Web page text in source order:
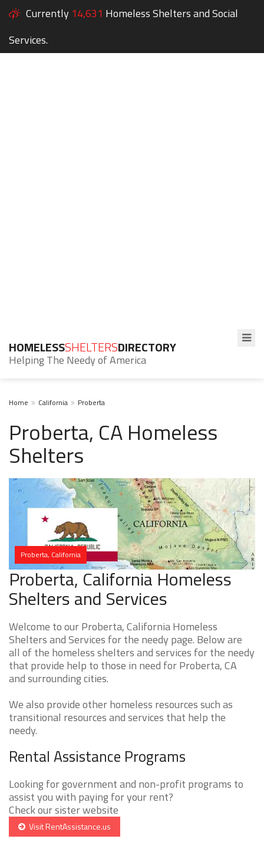
Currently 14,631 Homeless Shelters and Social
Services.
HOMELESSSHELTERSDIRECTORY
Helping The Needy of America
Home California Proberta
Proberta, CA Homeless
Shelters
Proberta, California
Proberta, California Homeless
Shelters and Services
Welcome to our Proberta, California Homeless
Shelters and Services for the needy page. Below are
all of the homeless shelters and services for the needy
that provide help to those in need for Proberta, CA
and surrounding cities.
We also provide other homeless resources such as
transitional resources and services that help the
needy.
Rental Assistance Programs
Looking for government and non-profit programs to
assist you with paying for your rent?
Check our sister website
Visit RentAssistance.us